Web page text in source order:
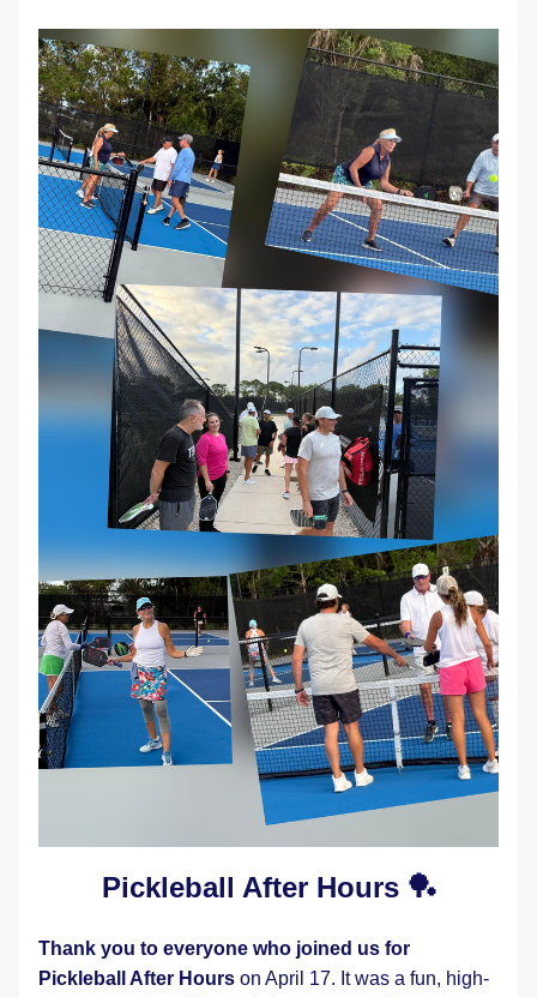
Pickleball After Hours 🏓
Thank you to everyone who joined us for
Pickleball After Hours on April 17. It was a fun, high-